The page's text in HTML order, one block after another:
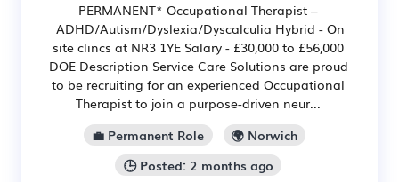
PERMANENT* Occupational Therapist –
ADHD/Autism/Dyslexia/Dyscalculia Hybrid - On
site clincs at NR3 1YE Salary - £30,000 to £56,000
DOE Description Service Care Solutions are proud
to be recruiting for an experienced Occupational
Therapist to join a purpose-driven neur...
💼 Permanent Role
🌍 Norwich
🕒 Posted: 2 months ago